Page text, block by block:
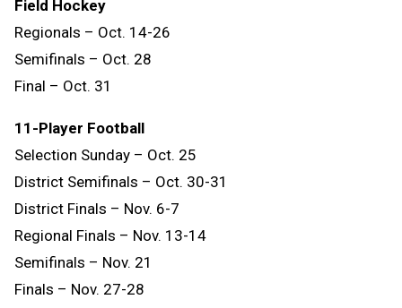
Field Hockey
Regionals – Oct. 14-26
Semifinals – Oct. 28
Final – Oct. 31
11-Player Football
Selection Sunday – Oct. 25
District Semifinals – Oct. 30-31
District Finals – Nov. 6-7
Regional Finals – Nov. 13-14
Semifinals – Nov. 21
Finals – Nov. 27-28